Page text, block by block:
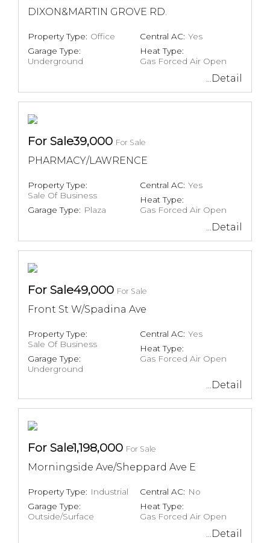
DIXON&MARTIN GROVE RD.
Property Type: Office
Garage Type:
Underground
Central AC: Yes
Heat Type:
Gas Forced Air Open
...Detail
For Sale39,000 For Sale
PHARMACY/LAWRENCE
Property Type:
Sale Of Business
Garage Type: Plaza
Central AC: Yes
Heat Type:
Gas Forced Air Open
...Detail
For Sale49,000 For Sale
Front St W/Spadina Ave
Property Type:
Sale Of Business
Garage Type:
Underground
Central AC: Yes
Heat Type:
Gas Forced Air Open
...Detail
For Sale1,198,000 For Sale
Morningside Ave/Sheppard Ave E
Property Type: Industrial
Garage Type:
Outside/Surface
Central AC: No
Heat Type:
Gas Forced Air Open
...Detail